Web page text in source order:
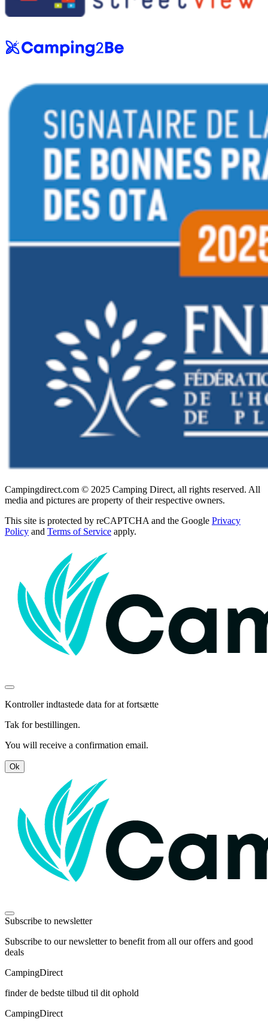
Campingdirect.com © 2025 Camping Direct, all rights reserved. All
media and pictures are property of their respective owners.
This site is protected by reCAPTCHA and the Google Privacy
Policy and Terms of Service apply.
Kontroller indtastede data for at fortsætte
Tak for bestillingen.
You will receive a confirmation email.
Ok
Subscribe to newsletter
Subscribe to our newsletter to benefit from all our offers and good
deals
CampingDirect
finder de bedste tilbud til dit ophold
CampingDirect